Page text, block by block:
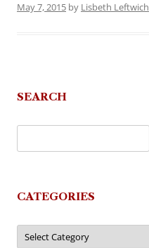
May 7, 2015 by Lisbeth Leftwich
SEARCH
CATEGORIES
Categories